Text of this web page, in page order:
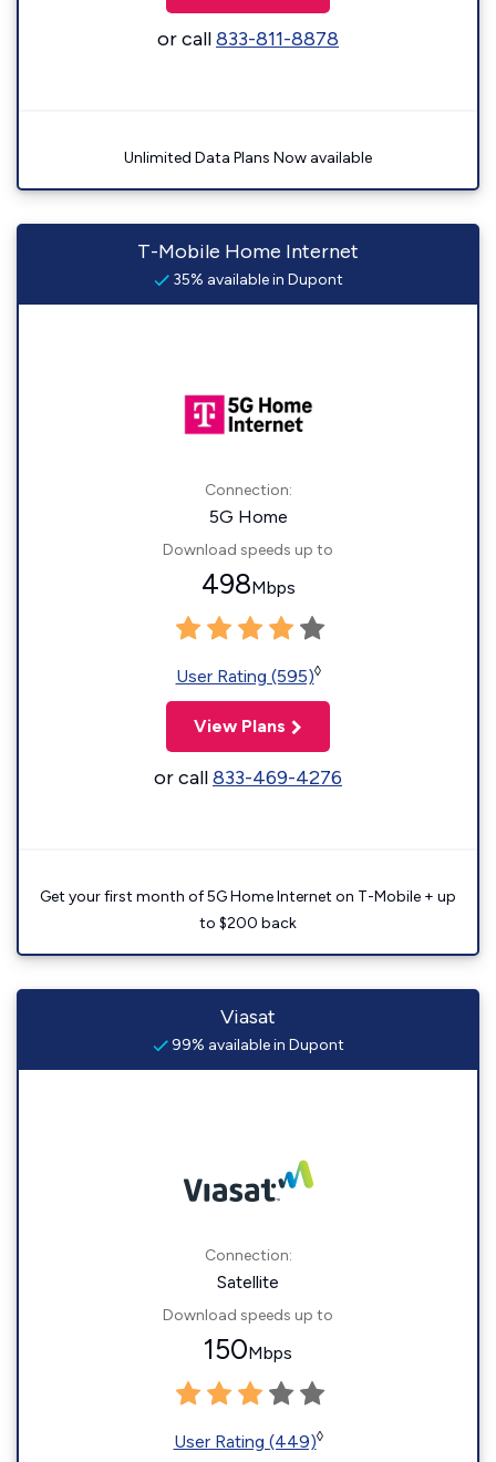
or call833-811-8878
Unlimited Data Plans Now available
T-Mobile Home Internet
35% available in Dupont
Connection:
5G Home
Download speeds up to
498Mbps
User Rating (595)◊
View Plans
or call833-469-4276
Get your first month of 5G Home Internet on T-Mobile + up
to $200 back
Viasat
99% available in Dupont
Connection:
Satellite
Download speeds up to
150Mbps
User Rating (449)◊